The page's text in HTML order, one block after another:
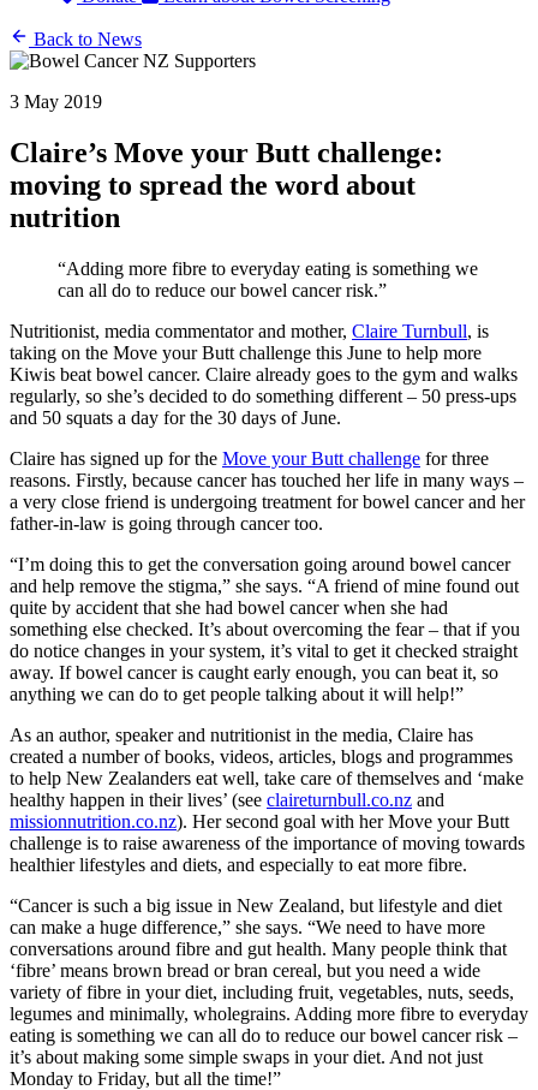
Back to News
3 May 2019
Claire’s Move your Butt challenge:
moving to spread the word about
nutrition
“Adding more fibre to everyday eating is something we
can all do to reduce our bowel cancer risk.”
Nutritionist, media commentator and mother, Claire Turnbull, is
taking on the Move your Butt challenge this June to help more
Kiwis beat bowel cancer. Claire already goes to the gym and walks
regularly, so she’s decided to do something different – 50 press-ups
and 50 squats a day for the 30 days of June.
Claire has signed up for the Move your Butt challenge for three
reasons. Firstly, because cancer has touched her life in many ways –
a very close friend is undergoing treatment for bowel cancer and her
father-in-law is going through cancer too.
“I’m doing this to get the conversation going around bowel cancer
and help remove the stigma,” she says. “A friend of mine found out
quite by accident that she had bowel cancer when she had
something else checked. It’s about overcoming the fear – that if you
do notice changes in your system, it’s vital to get it checked straight
away. If bowel cancer is caught early enough, you can beat it, so
anything we can do to get people talking about it will help!”
As an author, speaker and nutritionist in the media, Claire has
created a number of books, videos, articles, blogs and programmes
to help New Zealanders eat well, take care of themselves and ‘make
healthy happen in their lives’ (see claireturnbull.co.nz and
missionnutrition.co.nz). Her second goal with her Move your Butt
challenge is to raise awareness of the importance of moving towards
healthier lifestyles and diets, and especially to eat more fibre.
“Cancer is such a big issue in New Zealand, but lifestyle and diet
can make a huge difference,” she says. “We need to have more
conversations around fibre and gut health. Many people think that
‘fibre’ means brown bread or bran cereal, but you need a wide
variety of fibre in your diet, including fruit, vegetables, nuts, seeds,
legumes and minimally, wholegrains. Adding more fibre to everyday
eating is something we can all do to reduce our bowel cancer risk –
it’s about making some simple swaps in your diet. And not just
Monday to Friday, but all the time!”